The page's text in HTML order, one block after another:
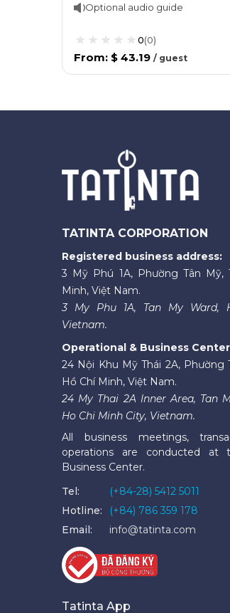
Optional audio guide
0(0)
From: $ 43.19 / guest
TATINTA CORPORATION
Registered business address:
3 Mỹ Phú 1A, Phường Tân Mỹ,
Minh, Việt Nam.
3 My Phu 1A, Tan My Ward,
Vietnam.
Operational & Business
24 Nội Khu Mỹ Thái 2A, Phường
Hồ Chí Minh, Việt Nam.
24 My Thai 2A Inner Area, Tan
Ho Chi Minh City, Vietnam.
All business meetings,
operations are conducted at
Business Center.
Tel:
(+84-28) 5412 5011
Hotline:
(+84) 786 359 178
Email:
info@tatinta.com
Tatinta App